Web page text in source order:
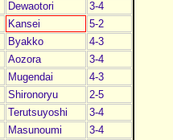
Dewaotori
3-4
Kansei
5-2
Byakko
4-3
Aozora
3-4
Mugendai
4-3
Shironoryu
2-5
Terutsuyoshi
3-4
Masunoumi
3-4